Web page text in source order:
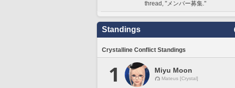
thread, "メンバー募集."
Standings
Crystalline Conflict Standings
1 Miyu Moon
Mateus [Crystal]